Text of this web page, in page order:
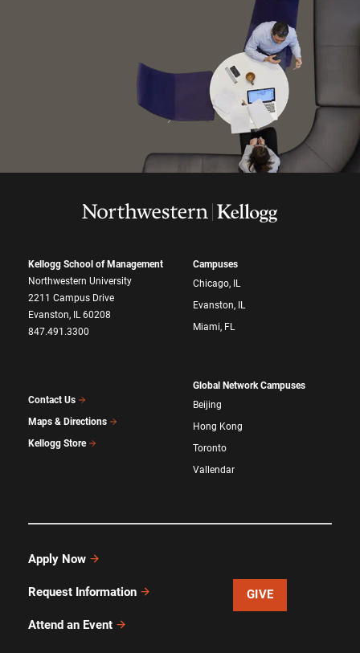
Kellogg School of Management
Northwestern University
2211 Campus Drive
Evanston, IL 60208
847.491.3300
Contact Us
Maps & Directions
Kellogg Store
Campuses
Chicago, IL
Evanston, IL
Miami, FL
Global Network Campuses
Beijing
Hong Kong
Toronto
Vallendar
Apply Now
Request Information
Attend an Event
GIVE